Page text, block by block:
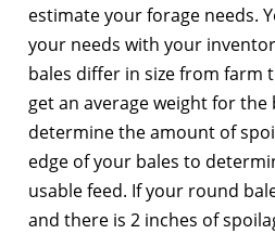
estimate your forage needs.
your needs with your
bales differ in size from farm
get an average weight for the
determine the amount of
edge of your bales to
usable feed. If your round
and there is 2 inches of